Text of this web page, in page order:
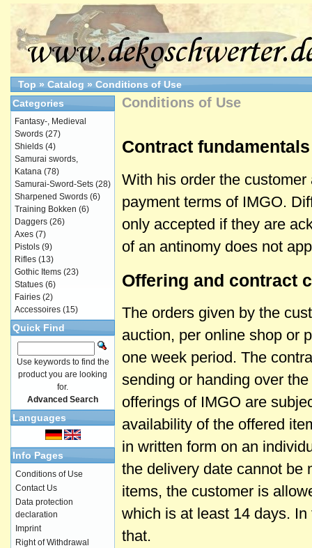
Top » Catalog » Conditions of Use
Conditions of Use
Contract fundamentals
With his order the
payment terms of IMGO.
only accepted if they are
of an antinomy does not
Offering and contract
The orders given by the
auction, per online shop or
one week period. The
sending or handing over
offerings of IMGO are
availability of the offered
in written form on an
the delivery date cannot be
items, the customer is
which is at least 14 days.
that.
Categories
Fantasy-, Medieval
Swords (27)
Shields (4)
Samurai swords,
Katana (78)
Samurai-Sword-Sets (28)
Sharpened Swords (6)
Training Bokken (6)
Daggers (26)
Axes (7)
Pistols (9)
Rifles (13)
Gothic Items (23)
Statues (6)
Fairies (2)
Accessoires (15)
Quick Find
Use keywords to find the
product you are looking
for.
Advanced Search
Languages
Info Pages
Conditions of Use
Contact Us
Data protection
declaration
Imprint
Right of Withdrawal